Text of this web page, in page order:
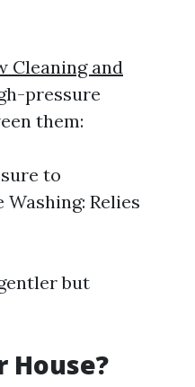
Cleaning and
pressure
them:
to
Relies
but
House?